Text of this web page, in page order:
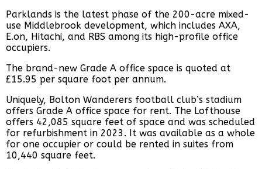
Parklands is the latest phase of the 200-acre mixed-
use Middlebrook development, which includes AXA,
E.on, Hitachi, and RBS among its high-profile office
occupiers.
The brand-new Grade A office space is quoted at
£15.95 per square foot per annum.
Uniquely, Bolton Wanderers football club’s stadium
offers Grade A office space for rent. The Lofthouse
offers 42,085 square feet of space and was scheduled
for refurbishment in 2023. It was available as a whole
for one occupier or could be rented in suites from
10,440 square feet.